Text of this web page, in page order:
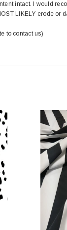
intact. I would
LIKELY erode or
to contact us)